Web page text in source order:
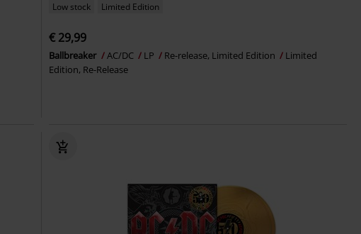
Low stock Limited Edition
€ 29,99
Ballbreaker AC/DC LP Re-release, Limited Edition
Limited
Edition, Re-Release